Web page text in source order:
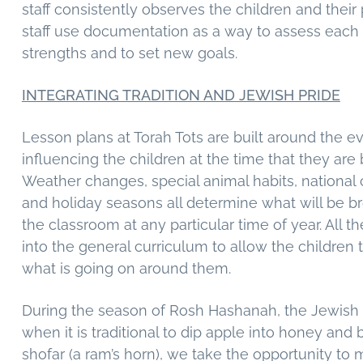
staff consistently observes the children and their
staff use documentation as a way to assess each
strengths and to set new goals.
INTEGRATING TRADITION AND JEWISH PRIDE
Lesson plans at Torah Tots are built around the
influencing the children at the time that they are
Weather changes, special animal habits, national
and holiday seasons all determine what will be
the classroom at any particular time of year. All
into the general curriculum to allow the children
what is going on around them.
During the season of Rosh Hashanah, the Jewish
when it is traditional to dip apple into honey and
shofar (a ram’s horn), we take the opportunity to